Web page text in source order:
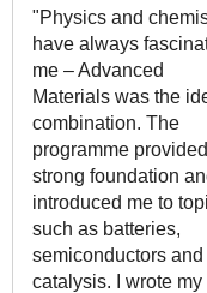
"Physics and
have always
me – Advanced
Materials was the
combination. The
programme
strong foundation
introduced me to
such as batteries,
semiconductors and
catalysis. I wrote my